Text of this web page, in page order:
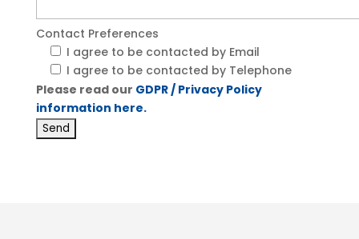
Contact Preferences
I agree to be contacted by Email
I agree to be contacted by Telephone
Please read our GDPR / Privacy Policy
information here.